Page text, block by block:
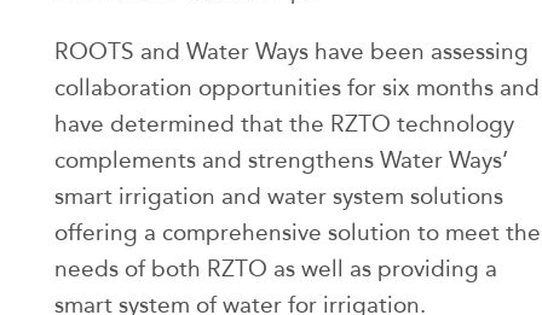
ROOTS and Water Ways have been assessing
collaboration opportunities for six months and
have determined that the RZTO technology
complements and strengthens Water Ways’
smart irrigation and water system solutions
offering a comprehensive solution to meet the
needs of both RZTO as well as providing a
smart system of water for irrigation.